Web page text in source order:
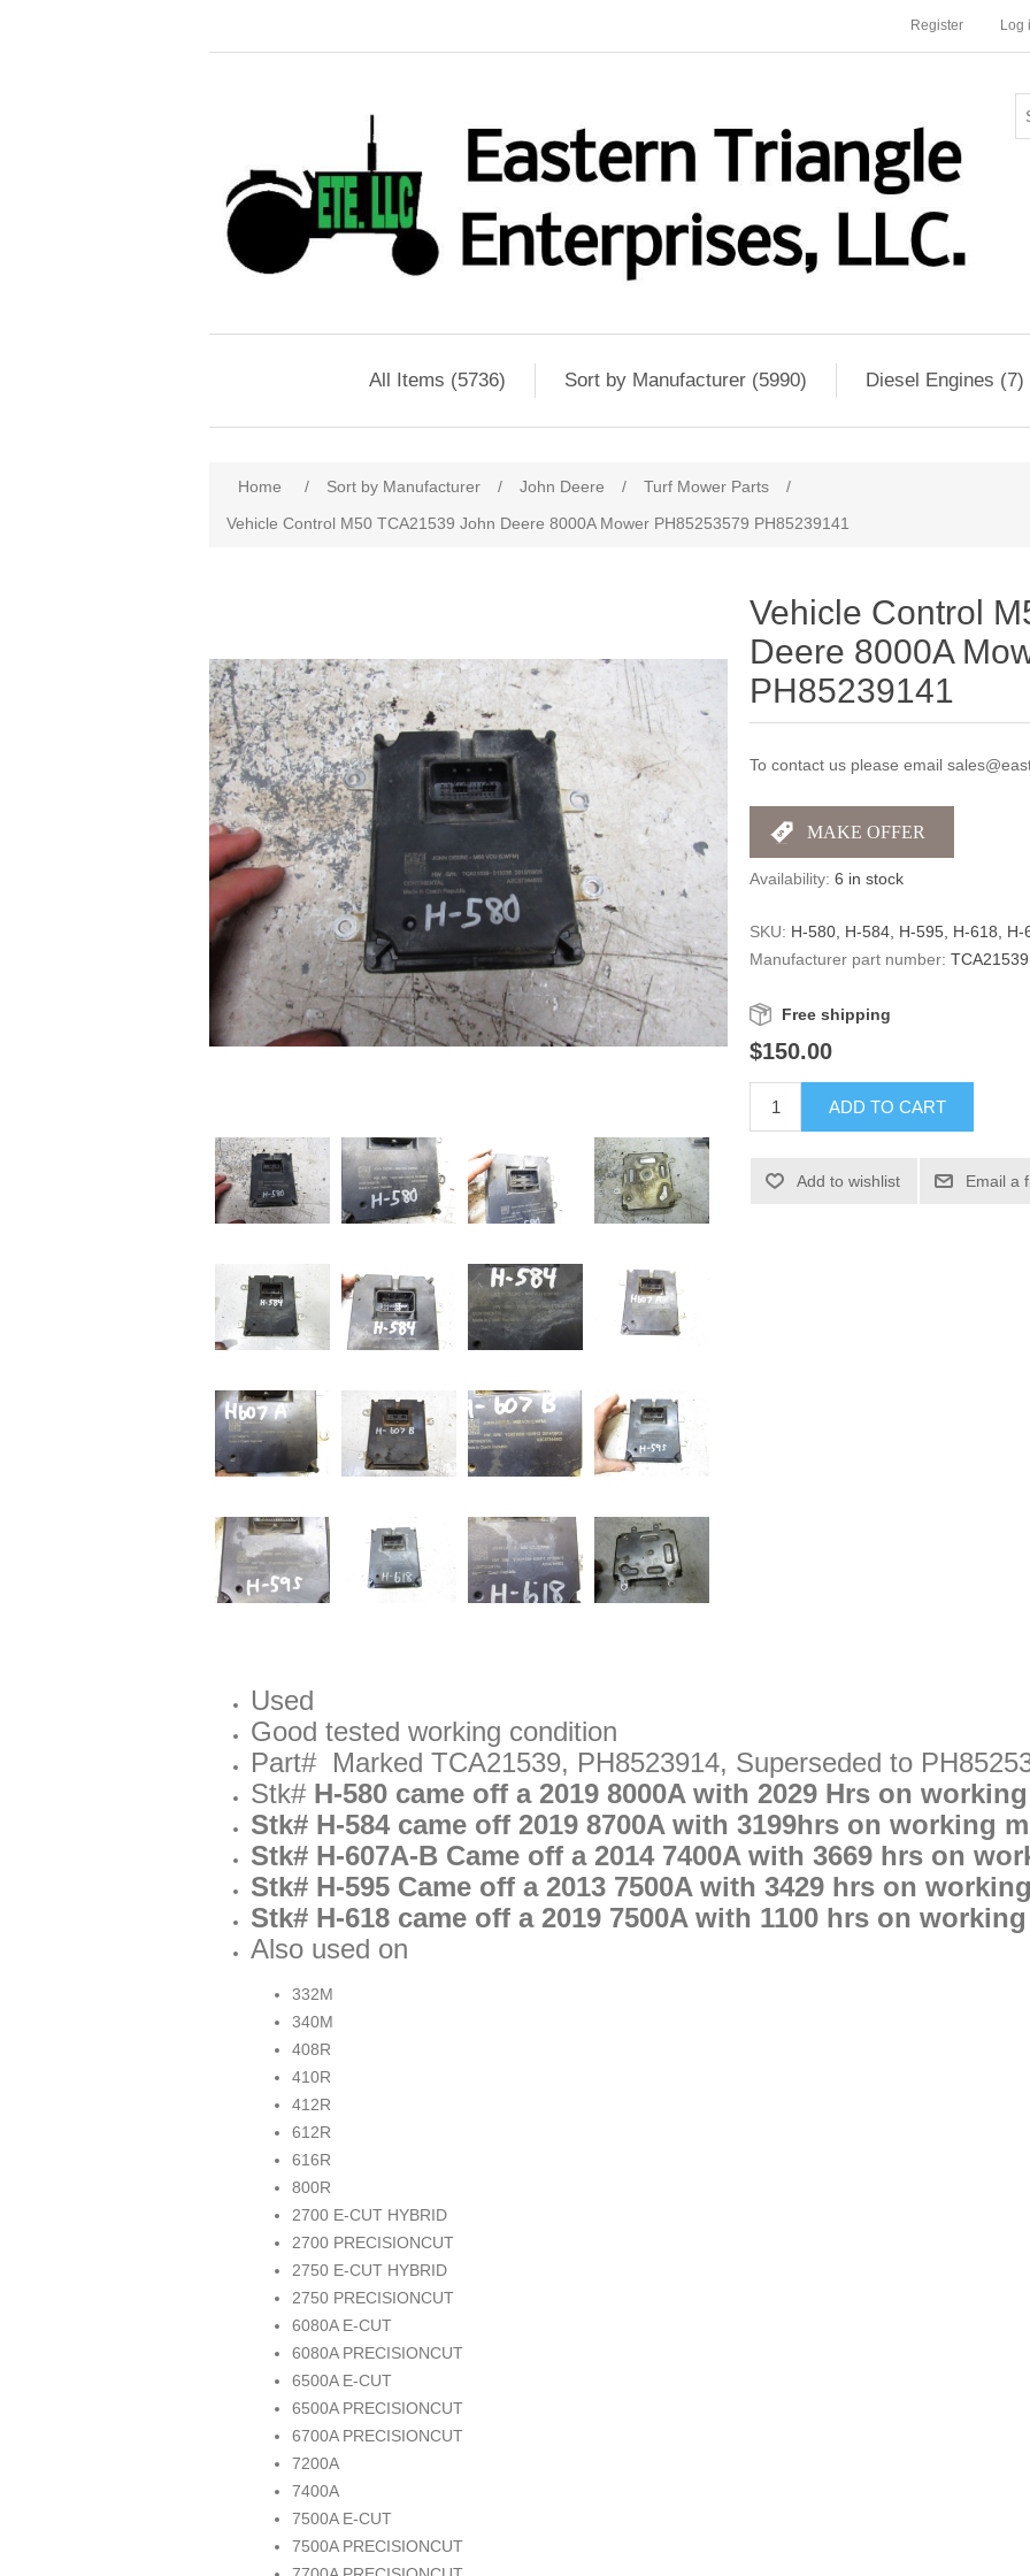
Register Log
All Items (5736) Sort by Manufacturer (5990) Diesel Engines (7)
Home / Sort by Manufacturer / John Deere / Turf Mower Parts
/
Vehicle Control M50 TCA21539 John Deere 8000A Mower PH85253579 PH85239141
Vehicle Control
Deere 8000A
PH85239141
To contact us please email
Availability: 6 in stock
SKU: H-580, H-584, H-595, H-618, H-
Manufacturer part number: TCA21539
Free shipping
$150.00
ADD TO CART
Add to wishlist Email a
Used
Good tested working condition
Part# Marked TCA21539, PH8523914, Superseded to
Stk# H-580 came off a 2019 8000A with 2029 Hrs on
Stk# H-584 came off 2019 8700A with 3199hrs on working
Stk# H-607A-B Came off a 2014 7400A with 3669 hrs on
Stk# H-595 Came off a 2013 7500A with 3429 hrs on
Stk# H-618 came off a 2019 7500A with 1100 hrs on
Also used on
332M
340M
408R
410R
412R
612R
616R
800R
2700 E-CUT HYBRID
2700 PRECISIONCUT
2750 E-CUT HYBRID
2750 PRECISIONCUT
6080A E-CUT
6080A PRECISIONCUT
6500A E-CUT
6500A PRECISIONCUT
6700A PRECISIONCUT
7200A
7400A
7500A E-CUT
7500A PRECISIONCUT